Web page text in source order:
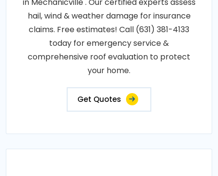
in Mechanicville . Our certified experts assess
hail, wind & weather damage for insurance
claims. Free estimates! Call (631) 381-4133
today for emergency service &
comprehensive roof evaluation to protect
your home.
Get Quotes